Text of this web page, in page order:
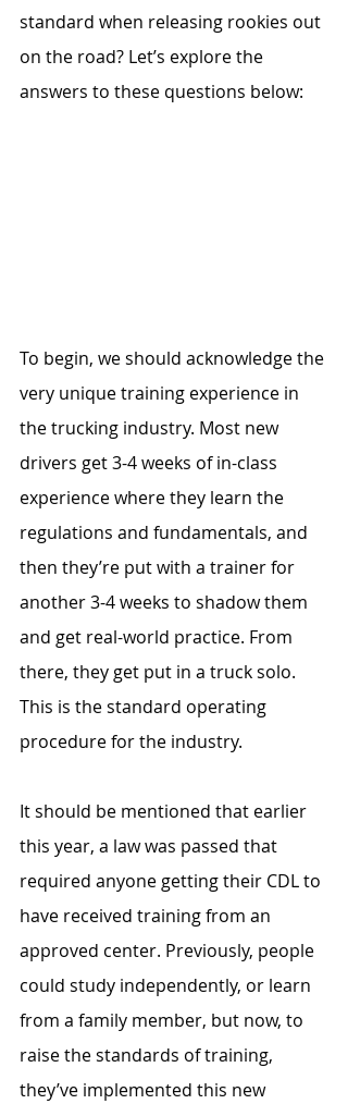
standard when releasing rookies out
on the road? Let’s explore the
answers to these questions below:
To begin, we should acknowledge the
very unique training experience in
the trucking industry. Most new
drivers get 3-4 weeks of in-class
experience where they learn the
regulations and fundamentals, and
then they’re put with a trainer for
another 3-4 weeks to shadow them
and get real-world practice. From
there, they get put in a truck solo.
This is the standard operating
procedure for the industry.
It should be mentioned that earlier
this year, a law was passed that
required anyone getting their CDL to
have received training from an
approved center. Previously, people
could study independently, or learn
from a family member, but now, to
raise the standards of training,
they’ve implemented this new